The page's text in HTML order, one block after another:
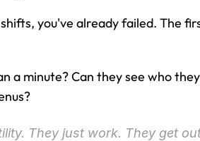
you've already failed. The
a minute? Can they see who
They just work. They get